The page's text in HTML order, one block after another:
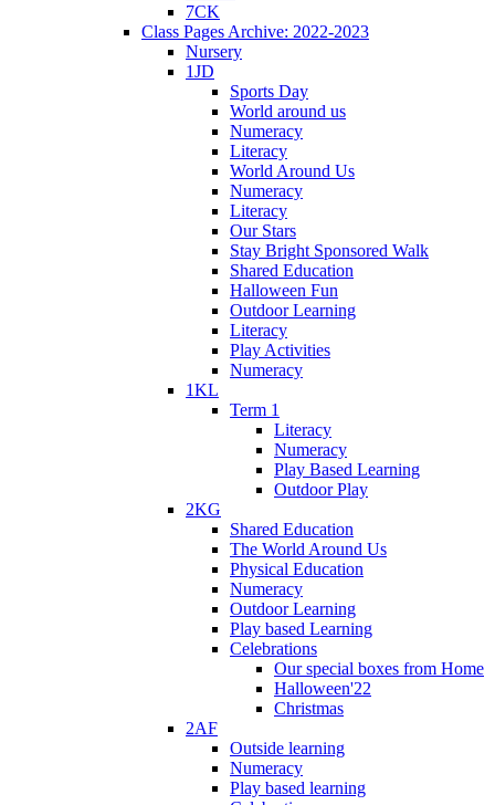
7CK
Class Pages Archive: 2022-2023
Nursery
1JD
Sports Day
World around us
Numeracy
Literacy
World Around Us
Numeracy
Literacy
Our Stars
Stay Bright Sponsored Walk
Shared Education
Halloween Fun
Outdoor Learning
Literacy
Play Activities
Numeracy
1KL
Term 1
Literacy
Numeracy
Play Based Learning
Outdoor Play
2KG
Shared Education
The World Around Us
Physical Education
Numeracy
Outdoor Learning
Play based Learning
Celebrations
Our special boxes from Home
Halloween'22
Christmas
2AF
Outside learning
Numeracy
Play based learning